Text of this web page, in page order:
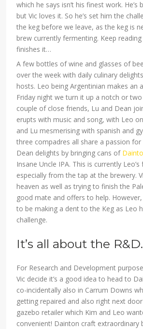
which he says isn’t his finest work. He’s
but Vic loves it. So he’s set him the
the keg before we leave, as the keg is
brew currently fermenting. Keep
finishes it…
A few bottles of wine and glasses of
over the week with daily culinary
hosts. Leo being Argentinian makes an
Friday night we turn it up a notch or
couple of close friends, Lu and Dean
erupts with music and song, with Leo
and Lu mesmerising with spanish and
three compadres all share a passion
Dean delights by bringing cans of
Insane Uncle IPA. This is currently
especially from the tap at the brewery.
heaven as well as trying to finish the
good mate and offers to help. However,
to be making a dent to the Keg as Leo
challenge.
It’s all about the
For Research and Development
Vic decide it’s a good idea to head to
co-incidentally also in Carrum Downs
getting repaired and also right next
gazebo retailer which Kim and Leo
convenient! Dainton craft extraordinary